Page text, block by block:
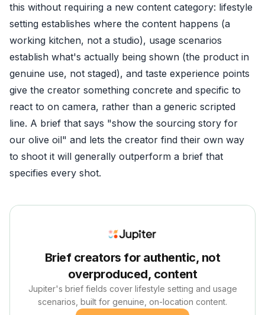
this without requiring a new content category: lifestyle
setting establishes where the content happens (a
working kitchen, not a studio), usage scenarios
establish what's actually being shown (the product in
genuine use, not staged), and taste experience points
give the creator something concrete and specific to
react to on camera, rather than a generic scripted
line. A brief that says "show the sourcing story for
our olive oil" and lets the creator find their own way
to shoot it will generally outperform a brief that
specifies every shot.
Brief creators for authentic, not
overproduced, content
Jupiter's brief fields cover lifestyle setting and usage
scenarios, built for genuine, on-location content.